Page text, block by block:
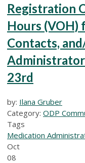
Registration
Hours (VOH)
Contacts,
23rd
by: Ilana Gruber
Category: ODP
Tags
Medication
Oct
08